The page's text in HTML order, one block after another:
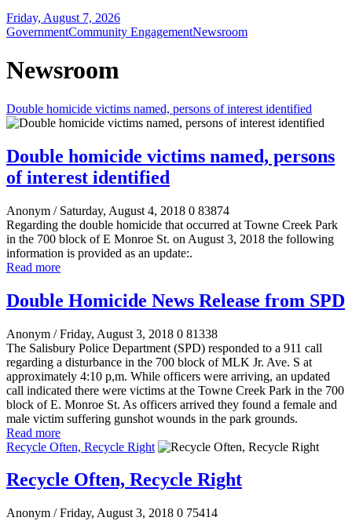
Friday, August 7, 2026
GovernmentCommunity EngagementNewsroom
Newsroom
Double homicide victims named, persons of interest identified
Double homicide victims named, persons
of interest identified
Anonym / Saturday, August 4, 2018 0 83874
Regarding the double homicide that occurred at Towne Creek Park
in the 700 block of E Monroe St. on August 3, 2018 the following
information is provided as an update:.
Read more
Double Homicide News Release from SPD
Anonym / Friday, August 3, 2018 0 81338
The Salisbury Police Department (SPD) responded to a 911 call
regarding a disturbance in the 700 block of MLK Jr. Ave. S at
approximately 4:10 p,m. While officers were arriving, an updated
call indicated there were victims at the Towne Creek Park in the 700
block of E. Monroe St. As officers arrived they found a female and
male victim suffering gunshot wounds in the park grounds.
Read more
Recycle Often, Recycle Right
Recycle Often, Recycle Right
Anonym / Friday, August 3, 2018 0 75414